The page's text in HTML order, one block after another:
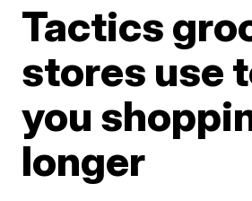
Tactics
stores use
you
longer